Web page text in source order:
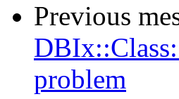
Previous
problem